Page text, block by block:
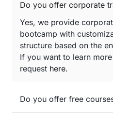
Do you offer corporate
Yes, we provide
bootcamp with
structure based on the
If you want to learn
request here.
Do you offer free